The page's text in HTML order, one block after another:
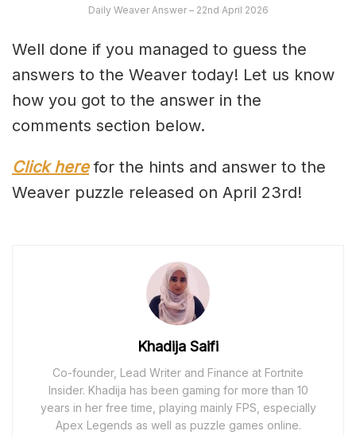
Daily Weaver Answer – 22nd April 2026
Well done if you managed to guess the
answers to the Weaver today! Let us know
how you got to the answer in the
comments section below.
Click herefor the hints and answer to the
Weaver puzzle released on April 23rd!
Khadija Saifi
Co-founder, Lead Writer and Finance at Fortnite
Insider. Khadija has been gaming for more than 10
years in her free time, playing mainly FPS, especially
Apex Legends as well as puzzle games online.